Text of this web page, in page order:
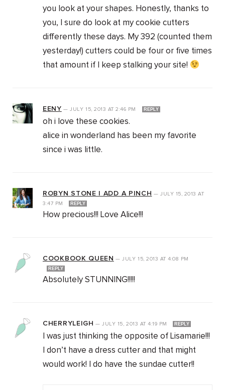
you look at your shapes. Honestly, thanks to
you, I sure do look at my cookie cutters
differently these days. My 392 (counted them
yesterday!) cutters could be four or five times
that amount if I keep stalking your site!
EENY —JULY 15, 2013 AT 2:46 PM REPLY
oh i love these cookies.
alice in wonderland has been my favorite
since i was little.
ROBYN STONE | ADD A PINCH —JULY 15, 2013AT
3:47 PM
REPLY
How precious!!! Love Alice!!!
COOKBOOK QUEEN —JULY 15, 2013 AT 4:08 PM
REPLY
Absolutely STUNNING!!!!!
CHERRYLEIGH —JULY 15, 2013 AT 4:19 PM REPLY
I was just thinking the opposite of Lisamarie!!!
I don’t have a dress cutter and that might
would work! I do have the sundae cutter!!